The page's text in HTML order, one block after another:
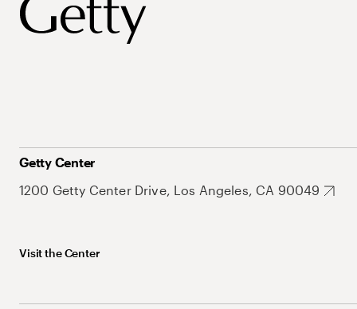
Getty Center
1200 Getty Center Drive, Los Angeles, CA 90049
Visit the Center